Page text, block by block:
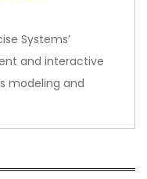
Systems’
and interactive
modeling and